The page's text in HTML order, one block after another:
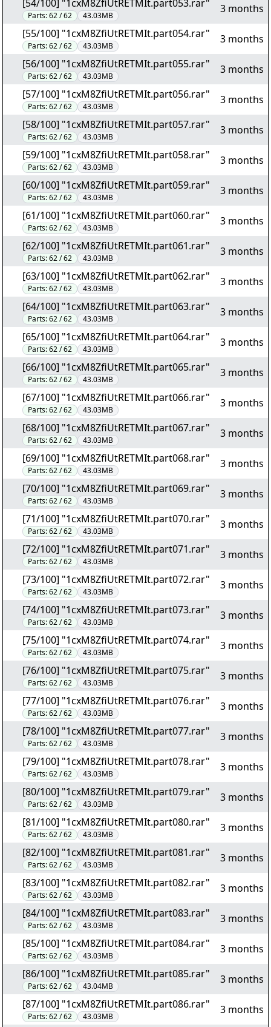
[54/100] "1cxM8ZfiUtRETMIt.part053.rar"
Parts:62 / 62 43.03MB
3 months
[55/100] "1cxM8ZfiUtRETMIt.part054.rar"
Parts:62 / 62 43.03MB
3 months
[56/100] "1cxM8ZfiUtRETMIt.part055.rar"
Parts:62 / 62 43.03MB
3 months
[57/100] "1cxM8ZfiUtRETMIt.part056.rar"
Parts:62 / 62 43.03MB
3 months
[58/100] "1cxM8ZfiUtRETMIt.part057.rar"
Parts:62 / 62 43.03MB
3 months
[59/100] "1cxM8ZfiUtRETMIt.part058.rar"
Parts:62 / 62 43.03MB
3 months
[60/100] "1cxM8ZfiUtRETMIt.part059.rar"
Parts:62 / 62 43.03MB
3 months
[61/100] "1cxM8ZfiUtRETMIt.part060.rar"
Parts:62 / 62 43.03MB
3 months
[62/100] "1cxM8ZfiUtRETMIt.part061.rar"
Parts:62 / 62 43.03MB
3 months
[63/100] "1cxM8ZfiUtRETMIt.part062.rar"
Parts:62 / 62 43.03MB
3 months
[64/100] "1cxM8ZfiUtRETMIt.part063.rar"
Parts:62 / 62 43.03MB
3 months
[65/100] "1cxM8ZfiUtRETMIt.part064.rar"
Parts:62 / 62 43.03MB
3 months
[66/100] "1cxM8ZfiUtRETMIt.part065.rar"
Parts:62 / 62 43.03MB
3 months
[67/100] "1cxM8ZfiUtRETMIt.part066.rar"
Parts:62 / 62 43.03MB
3 months
[68/100] "1cxM8ZfiUtRETMIt.part067.rar"
Parts:62 / 62 43.03MB
3 months
[69/100] "1cxM8ZfiUtRETMIt.part068.rar"
Parts:62 / 62 43.03MB
3 months
[70/100] "1cxM8ZfiUtRETMIt.part069.rar"
Parts:62 / 62 43.03MB
3 months
[71/100] "1cxM8ZfiUtRETMIt.part070.rar"
Parts:62 / 62 43.03MB
3 months
[72/100] "1cxM8ZfiUtRETMIt.part071.rar"
Parts:62 / 62 43.03MB
3 months
[73/100] "1cxM8ZfiUtRETMIt.part072.rar"
Parts:62 / 62 43.03MB
3 months
[74/100] "1cxM8ZfiUtRETMIt.part073.rar"
Parts:62 / 62 43.03MB
3 months
[75/100] "1cxM8ZfiUtRETMIt.part074.rar"
Parts:62 / 62 43.03MB
3 months
[76/100] "1cxM8ZfiUtRETMIt.part075.rar"
Parts:62 / 62 43.03MB
3 months
[77/100] "1cxM8ZfiUtRETMIt.part076.rar"
Parts:62 / 62 43.03MB
3 months
[78/100] "1cxM8ZfiUtRETMIt.part077.rar"
Parts:62 / 62 43.03MB
3 months
[79/100] "1cxM8ZfiUtRETMIt.part078.rar"
Parts:62 / 62 43.03MB
3 months
[80/100] "1cxM8ZfiUtRETMIt.part079.rar"
Parts:62 / 62 43.03MB
3 months
[81/100] "1cxM8ZfiUtRETMIt.part080.rar"
Parts:62 / 62 43.03MB
3 months
[82/100] "1cxM8ZfiUtRETMIt.part081.rar"
Parts:62 / 62 43.03MB
3 months
[83/100] "1cxM8ZfiUtRETMIt.part082.rar"
Parts:62 / 62 43.03MB
3 months
[84/100] "1cxM8ZfiUtRETMIt.part083.rar"
Parts:62 / 62 43.03MB
3 months
[85/100] "1cxM8ZfiUtRETMIt.part084.rar"
Parts:62 / 62 43.03MB
3 months
[86/100] "1cxM8ZfiUtRETMIt.part085.rar"
Parts:62 / 62 43.04MB
3 months
[87/100] "1cxM8ZfiUtRETMIt.part086.rar"
Parts:62 / 62 43.03MB
3 months